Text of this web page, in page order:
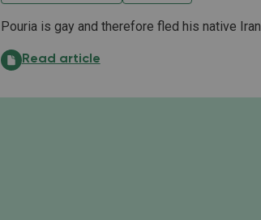
Pouria is gay and therefore fled his native Iran.
About (in)equality:
Read article